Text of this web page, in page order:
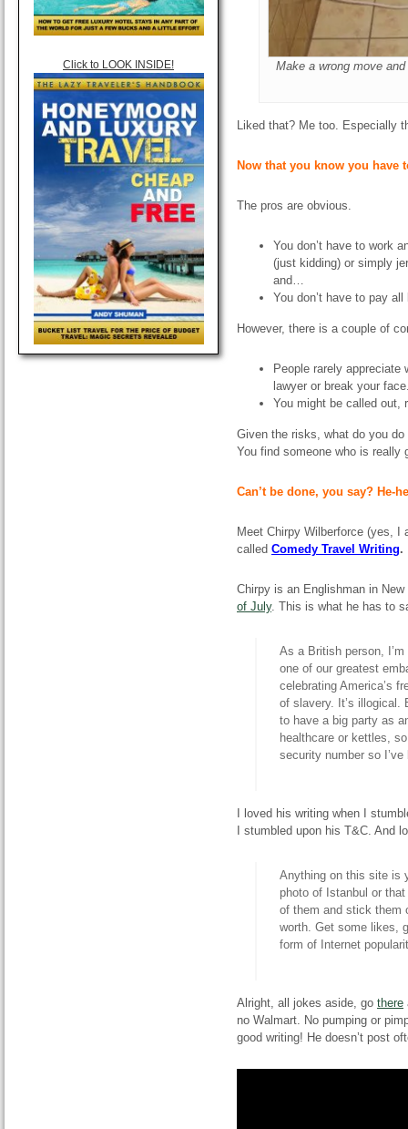
Click to LOOK INSIDE! Make a wrong move
Liked that? Me too. Especially
Now that you know you
The pros are obvious.
You don’t have to work
(just kidding) or simply
and…
You don’t have to pay
However, there is a couple of
People rarely
lawyer or break your
You might be called out,
Given the risks, what do you
You find someone who is really
Can’t be done, you say? He-
Meet Chirpy Wilberforce (yes,
called Comedy Travel Writing.
Chirpy is an Englishman in
of July. This is what he has to
As a British person,
one of our greatest
celebrating America’s
of slavery. It’s illogical.
to have a big party as
healthcare or kettles,
security number so
I loved his writing when I
I stumbled upon his T&C. And
Anything on this site is
photo of Istanbul or
of them and stick them
worth. Get some likes,
form of Internet
Alright, all jokes aside, go there
no Walmart. No pumping or
good writing! He doesn’t post